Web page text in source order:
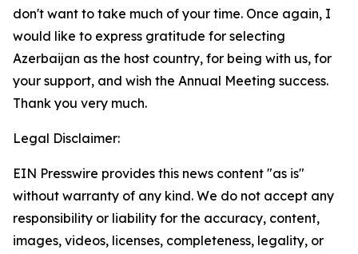
don't want to take much of your time. Once again, I
would like to express gratitude for selecting
Azerbaijan as the host country, for being with us, for
your support, and wish the Annual Meeting success.
Thank you very much.
Legal Disclaimer:
EIN Presswire provides this news content "as is"
without warranty of any kind. We do not accept any
responsibility or liability for the accuracy, content,
images, videos, licenses, completeness, legality, or